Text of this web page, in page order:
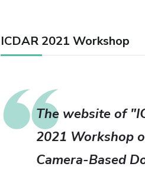
ICDAR 2021 Workshop
The website of
2021 Workshop
Camera-Based